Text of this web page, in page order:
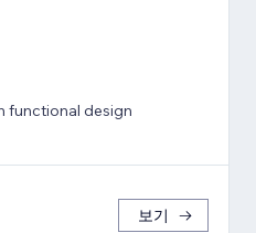
functional design
보기